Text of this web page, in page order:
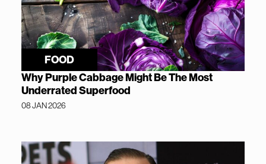
FOOD
Why Purple Cabbage Might Be The Most
Underrated Superfood
08 JAN 2026